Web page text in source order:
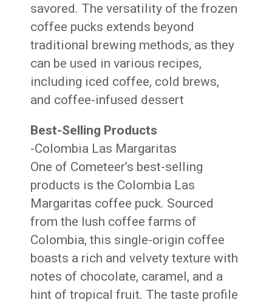
savored. The versatility of the frozen
coffee pucks extends beyond
traditional brewing methods, as they
can be used in various recipes,
including iced coffee, cold brews,
and coffee-infused dessert
Best-Selling Products
-Colombia Las Margaritas
One of Cometeer’s best-selling
products is the Colombia Las
Margaritas coffee puck. Sourced
from the lush coffee farms of
Colombia, this single-origin coffee
boasts a rich and velvety texture with
notes of chocolate, caramel, and a
hint of tropical fruit. The taste profile